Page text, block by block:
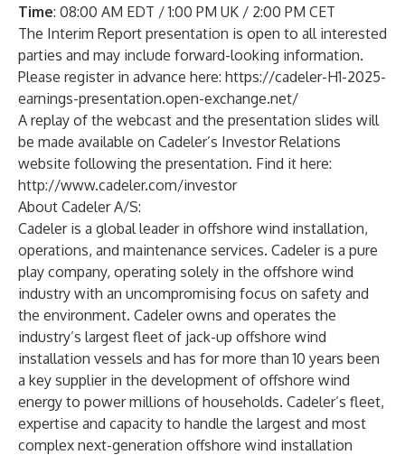
Time: 08:00 AM EDT / 1:00 PM UK / 2:00 PM CET
The Interim Report presentation is open to all interested
parties and may include forward-looking information.
Please register in advance here: https://cadeler-H1-2025-
earnings-presentation.open-exchange.net/
A replay of the webcast and the presentation slides will
be made available on Cadeler’s Investor Relations
website following the presentation. Find it here:
http://www.cadeler.com/investor
About Cadeler A/S:
Cadeler is a global leader in offshore wind installation,
operations, and maintenance services. Cadeler is a pure
play company, operating solely in the offshore wind
industry with an uncompromising focus on safety and
the environment. Cadeler owns and operates the
industry’s largest fleet of jack-up offshore wind
installation vessels and has for more than 10 years been
a key supplier in the development of offshore wind
energy to power millions of households. Cadeler’s fleet,
expertise and capacity to handle the largest and most
complex next-generation offshore wind installation